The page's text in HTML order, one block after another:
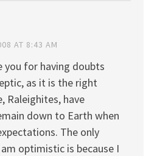
AT 8:43 AM
you for having doubts
as it is the right
Raleighites, have
down to Earth when
The only
optimistic is because I